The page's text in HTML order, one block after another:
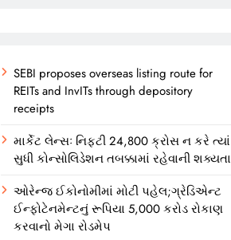
SEBI proposes overseas listing route for
REITs and InvITs through depository
receipts
માર્કેટ લેન્સઃ નિફ્ટી 24,800 ક્રોસ ન કરે ત્યાં
સુધી કોન્સોલિડેશન તબક્કામાં રહેવાની શક્યતા
ઓરેન્જ ઈકોનોમીમાં મોટી પહેલ;ગ્રેડિએન્ટ
ઈન્ફોટેનમેન્ટનું રૂપિયા 5,000 કરોડ રોકાણ
કરવાનો મેગા રોડમેપ